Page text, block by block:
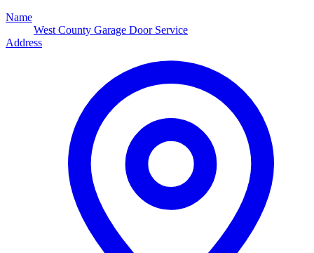
Name
West County Garage Door Service
Address